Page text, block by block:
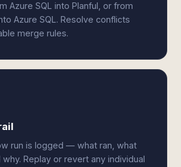
Azure SQL into Planful, or from
Azure SQL. Resolve conflicts
merge rules.
run is logged — what ran, what
why. Replay or revert any individual